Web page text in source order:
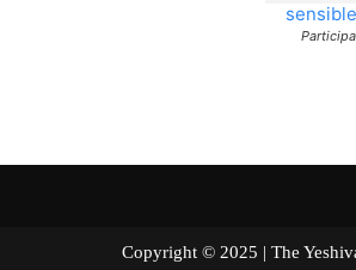
Copyright © 2025 | The